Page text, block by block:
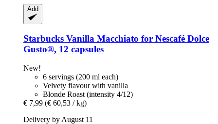
Add
Starbucks Vanilla Macchiato for Nescafé Dolce
Gusto®, 12 capsules
New!
6 servings (200 ml each)
Velvety flavour with vanilla
Blonde Roast (intensity 4/12)
€ 7,99 (€ 60,53 / kg)
Delivery by August 11